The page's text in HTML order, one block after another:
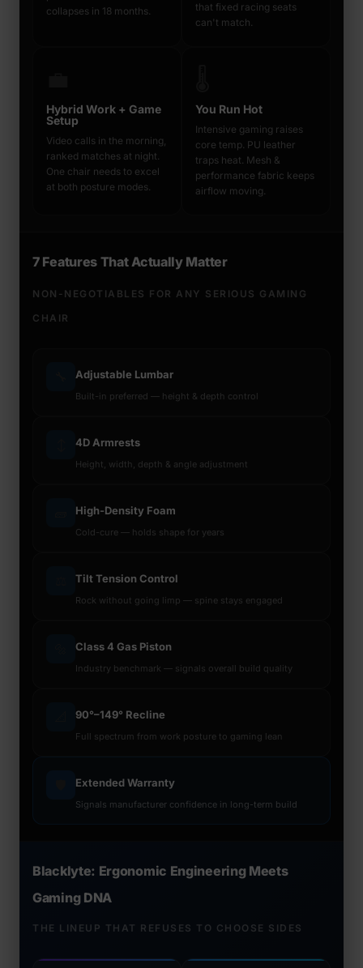
collapses in 18 months.
that fixed racing seats
can't match.
Hybrid Work + Game
Setup
Video calls in the morning,
ranked matches at night.
One chair needs to excel
at both posture modes.
You Run Hot
Intensive gaming raises
core temp. PU leather
traps heat. Mesh &
performance fabric keeps
airflow moving.
7 Features That Actually Matter
NON-NEGOTIABLES FOR ANY SERIOUS GAMING
CHAIR
Adjustable Lumbar
Built-in preferred — height & depth control
4D Armrests
Height, width, depth & angle adjustment
High-Density Foam
Cold-cure — holds shape for years
Tilt Tension Control
Rock without going limp — spine stays engaged
Class 4 Gas Piston
Industry benchmark — signals overall build quality
90°–149° Recline
Full spectrum from work posture to gaming lean
Extended Warranty
Signals manufacturer confidence in long-term build
Blacklyte: Ergonomic Engineering Meets
Gaming DNA
THE LINEUP THAT REFUSES TO CHOOSE SIDES